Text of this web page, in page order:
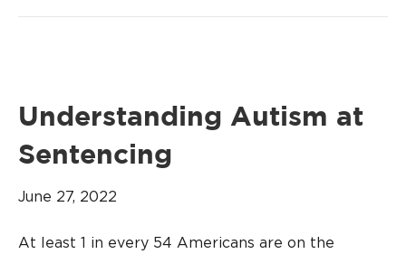
Understanding Autism at
Sentencing
June 27, 2022
At least 1 in every 54 Americans are on the